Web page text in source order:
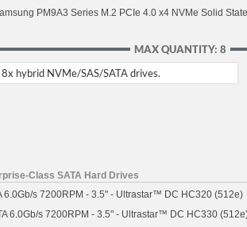
PM9A3 Series M.2 PCIe 4.0 x4 NVMe Solid
MAX QUANTITY: 8
hybrid NVMe/SAS/SATA drives.
Class SATA Hard Drives
6.0Gb/s 7200RPM - 3.5" - Ultrastar™ DC HC320 (512e)
6.0Gb/s 7200RPM - 3.5" - Ultrastar™ DC HC330